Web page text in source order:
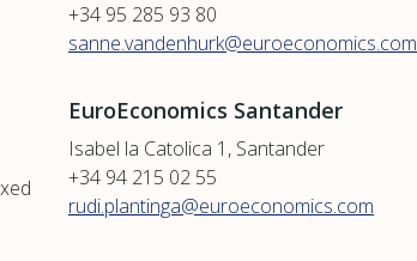
+34 95 285 93 80
sanne.vandenhurk@euroeconomics.com
EuroEconomics Santander
Isabel la Catolica 1, Santander
+34 94 215 02 55
rudi.plantinga@euroeconomics.com